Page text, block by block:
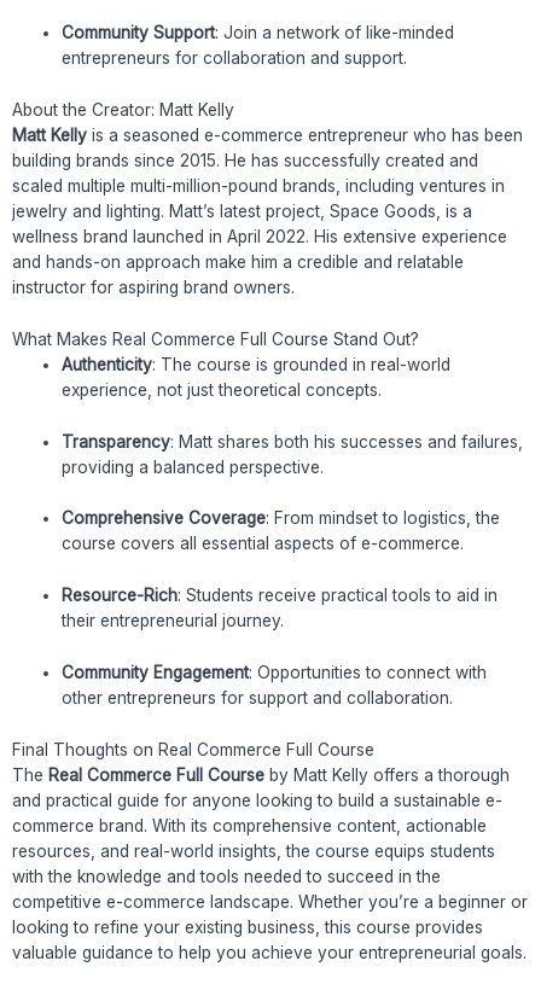
Community Support: Join a network of like-minded
entrepreneurs for collaboration and support.
About the Creator: Matt Kelly
Matt Kelly is a seasoned e-commerce entrepreneur who has been
building brands since 2015. He has successfully created and
scaled multiple multi-million-pound brands, including ventures in
jewelry and lighting. Matt’s latest project, Space Goods, is a
wellness brand launched in April 2022. His extensive experience
and hands-on approach make him a credible and relatable
instructor for aspiring brand owners.
What Makes Real Commerce Full Course Stand Out?
Authenticity: The course is grounded in real-world
experience, not just theoretical concepts.
Transparency: Matt shares both his successes and failures,
providing a balanced perspective.
Comprehensive Coverage: From mindset to logistics, the
course covers all essential aspects of e-commerce.
Resource-Rich: Students receive practical tools to aid in
their entrepreneurial journey.
Community Engagement: Opportunities to connect with
other entrepreneurs for support and collaboration.
Final Thoughts on Real Commerce Full Course
The Real Commerce Full Course by Matt Kelly offers a thorough
and practical guide for anyone looking to build a sustainable e-
commerce brand. With its comprehensive content, actionable
resources, and real-world insights, the course equips students
with the knowledge and tools needed to succeed in the
competitive e-commerce landscape. Whether you’re a beginner or
looking to refine your existing business, this course provides
valuable guidance to help you achieve your entrepreneurial goals.